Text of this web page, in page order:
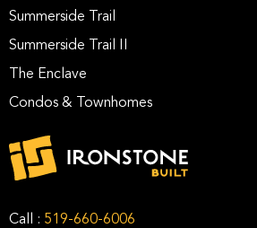
Summerside Trail
Summerside Trail II
The Enclave
Condos & Townhomes
Call : 519-660-6006